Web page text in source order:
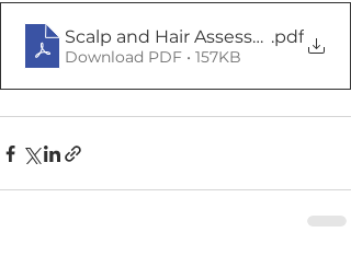
Scalp and Hair Assessment
.pdf
Download PDF • 157KB